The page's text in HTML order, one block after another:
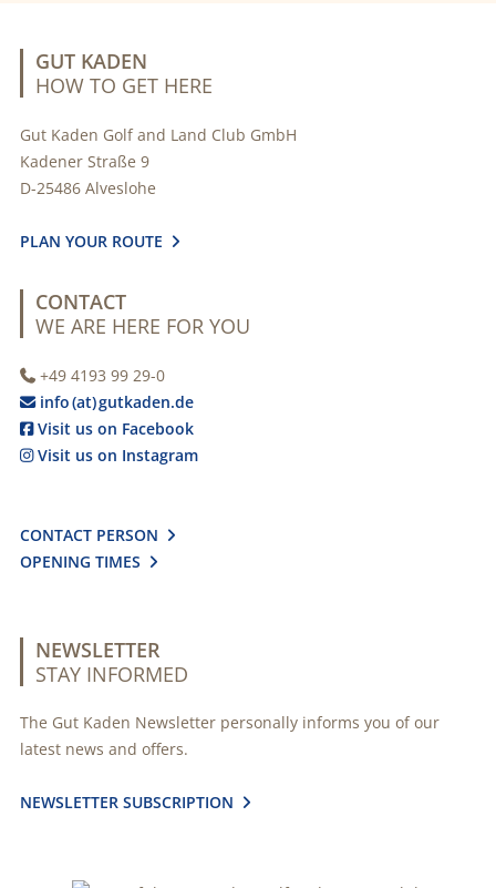
GUT KADEN
HOW TO GET HERE
Gut Kaden Golf and Land Club GmbH
Kadener Straße 9
D-25486 Alveslohe
PLAN YOUR ROUTE 
CONTACT
WE ARE HERE FOR YOU
+49 4193 99 29-0
info (at) gutkaden.de
Visit us on Facebook
 Visit us on Instagram
CONTACT PERSON 
OPENING TIMES 
NEWSLETTER
STAY INFORMED
The Gut Kaden Newsletter personally informs you of our
latest news and offers.
NEWSLETTER SUBSCRIPTION 